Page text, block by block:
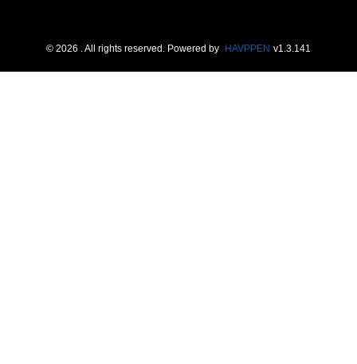
© 2026 . All rights reserved. Powered by HAVPPEN v1.3.141